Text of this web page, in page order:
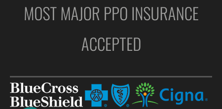
MOST MAJOR PPO INSURANCE
ACCEPTED